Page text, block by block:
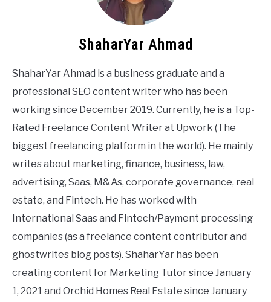
ShaharYar Ahmad
ShaharYar Ahmad is a business graduate and a
professional SEO content writer who has been
working since December 2019. Currently, he is a Top-
Rated Freelance Content Writer at Upwork (The
biggest freelancing platform in the world). He mainly
writes about marketing, finance, business, law,
advertising, Saas, M&As, corporate governance, real
estate, and Fintech. He has worked with
International Saas and Fintech/Payment processing
companies (as a freelance content contributor and
ghostwrites blog posts). ShaharYar has been
creating content for Marketing Tutor since January
1, 2021 and Orchid Homes Real Estate since January